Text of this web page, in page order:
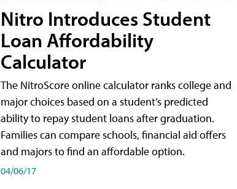
Nitro Introduces Student
Loan Affordability
Calculator
The NitroScore online calculator ranks college and
major choices based on a student’s predicted
ability to repay student loans after graduation.
Families can compare schools, financial aid offers
and majors to find an affordable option.
04/06/17